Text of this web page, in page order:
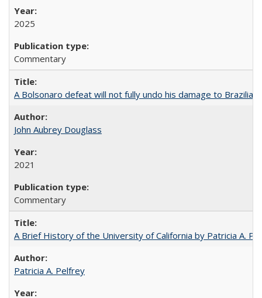
2025
Commentary
A Bolsonaro defeat will not fully undo his damage to Brazilian
John Aubrey Douglass
2021
Commentary
A Brief History of the University of California by Patricia A.
Patricia A. Pelfrey